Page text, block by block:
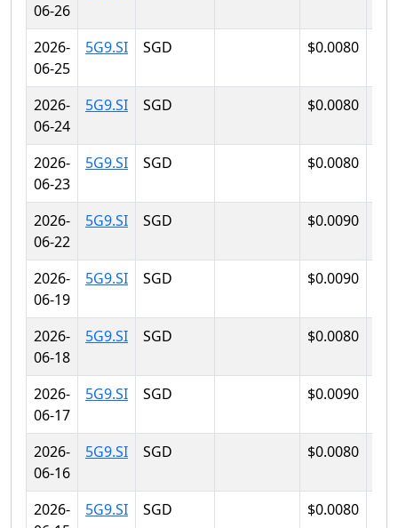
06-26
2026-
06-25
5G9.SI SGD $0.0080
2026-
06-24
5G9.SI SGD $0.0080
2026-
06-23
5G9.SI SGD $0.0080
2026-
06-22
5G9.SI SGD $0.0090
2026-
06-19
5G9.SI SGD $0.0090
2026-
06-18
5G9.SI SGD $0.0080
2026-
06-17
5G9.SI SGD $0.0090
2026-
06-16
5G9.SI SGD $0.0080
2026-
5G9.SI SGD $0.0080